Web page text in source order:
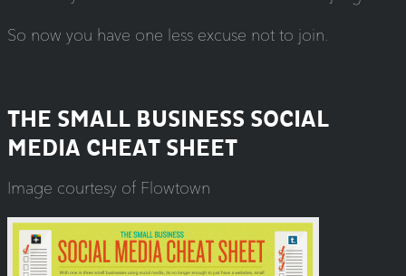
So now you have one less excuse not to join.
THE SMALL BUSINESS SOCIAL
MEDIA CHEAT SHEET
Image courtesy of Flowtown